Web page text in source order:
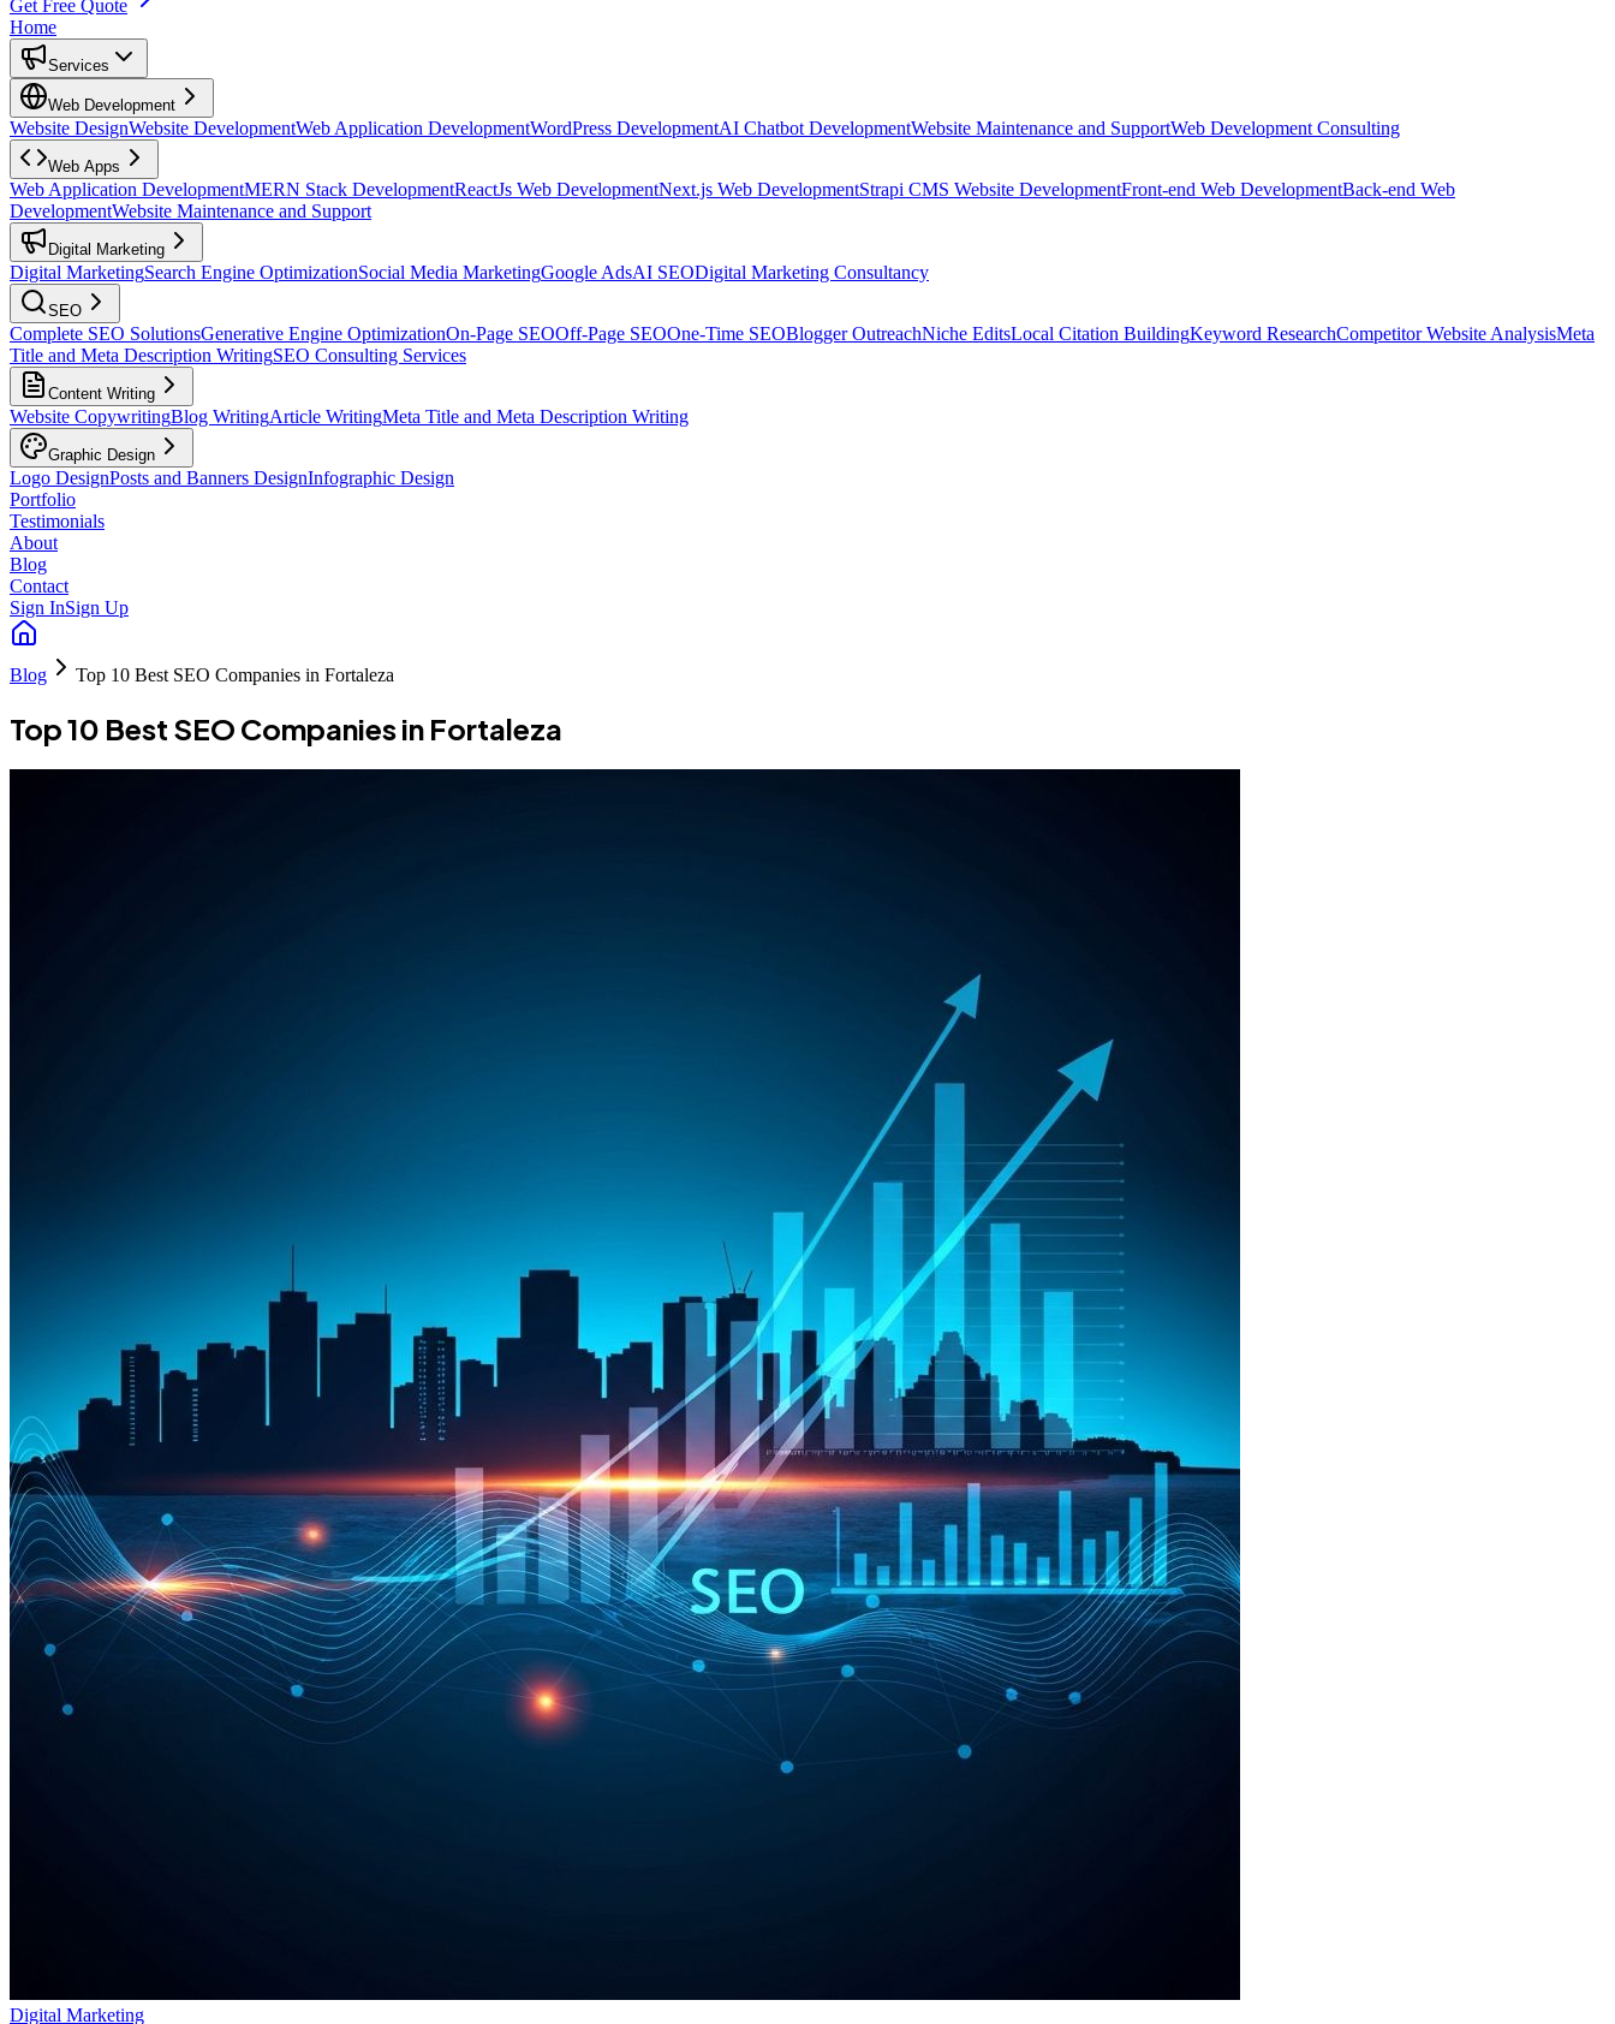
Get Free Quote
Home
Services
Web Development
Website DesignWebsite DevelopmentWeb Application DevelopmentWordPress DevelopmentAI Chatbot DevelopmentWebsite Maintenance and SupportWeb Development Consulting
Web Apps
Web Application DevelopmentMERN Stack DevelopmentReactJs Web DevelopmentNext.js Web DevelopmentStrapi CMS Website DevelopmentFront-end Web DevelopmentBack-end Web
DevelopmentWebsite Maintenance and Support
Digital Marketing
Digital MarketingSearch Engine OptimizationSocial Media MarketingGoogle AdsAI SEODigital Marketing Consultancy
SEO
Complete SEO SolutionsGenerative Engine OptimizationOn-Page SEOOff-Page SEOOne-Time SEOBlogger OutreachNiche EditsLocal Citation BuildingKeyword ResearchCompetitor Website AnalysisMeta
Title and Meta Description WritingSEO Consulting Services
Content Writing
Website CopywritingBlog WritingArticle WritingMeta Title and Meta Description Writing
Graphic Design
Logo DesignPosts and Banners DesignInfographic Design
Portfolio
Testimonials
About
Blog
Contact
Sign InSign Up
Blog Top 10 Best SEO Companies in Fortaleza
Top 10 Best SEO Companies in Fortaleza
Digital Marketing